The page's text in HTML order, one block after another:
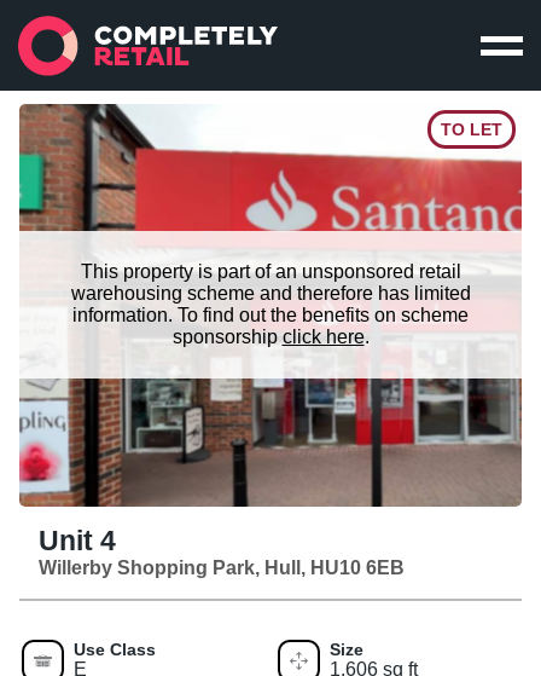
TO LET
This property is part of an unsponsored retail
warehousing scheme and therefore has limited
information. To find out the benefits on scheme
sponsorship click here.
Unit 4
Willerby Shopping Park, Hull, HU10 6EB
Use Class
E
Size
1,606 sq ft